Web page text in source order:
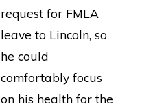
request for FMLA
leave to Lincoln, so
he could
comfortably focus
on his health for the